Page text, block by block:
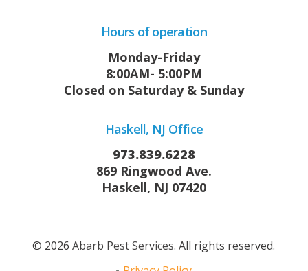
Hours of operation
Monday-Friday
8:00AM- 5:00PM
Closed on Saturday & Sunday
Haskell, NJ Office
973.839.6228
869 Ringwood Ave.
Haskell, NJ 07420
© 2026Abarb Pest Services. All rights reserved.